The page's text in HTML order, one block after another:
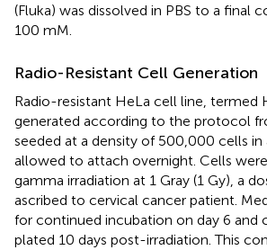
(Fluka) was dissolved in PBS to a final
100 mM.
Radio-Resistant Cell Generation
Radio-resistant HeLa cell line, termed
generated according to the protocol
seeded at a density of 500,000 cells in
allowed to attach overnight. Cells
gamma irradiation at 1 Gray (1 Gy), a
ascribed to cervical cancer patient.
for continued incubation on day 6 and
plated 10 days post-irradiation. This